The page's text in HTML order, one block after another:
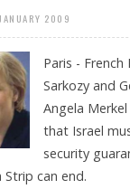
2009
Paris -
Sarkozy and
Angela
that Israel
security
can end.